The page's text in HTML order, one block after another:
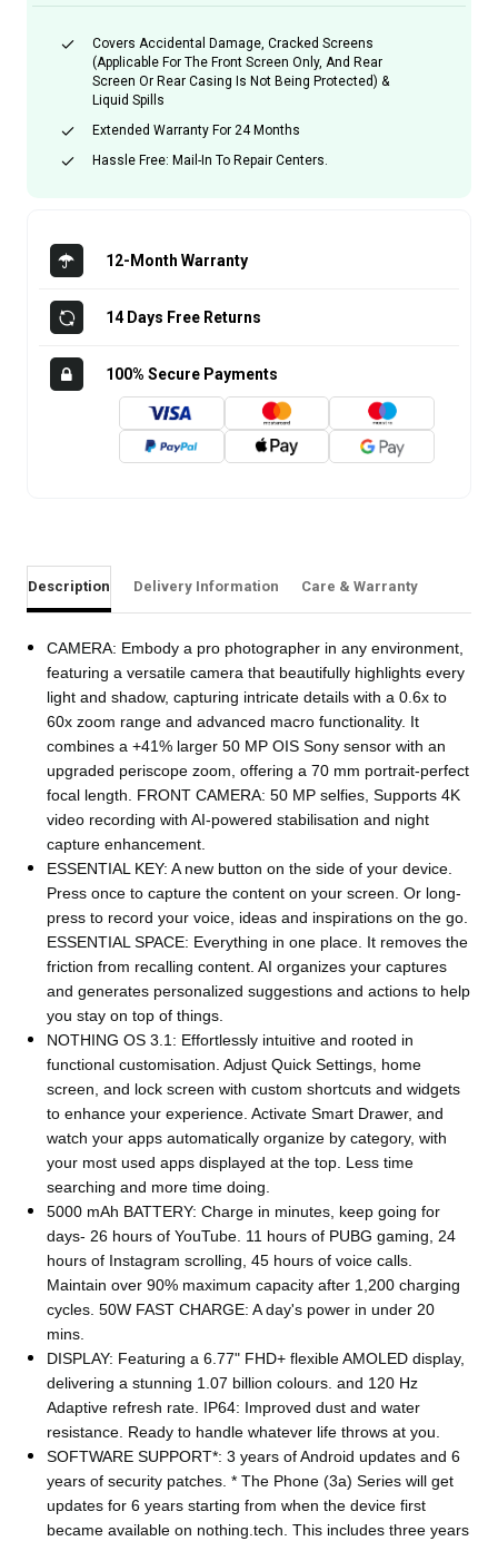
12-Month Warranty
14 Days Free Returns
100% Secure Payments
Covers Accidental Damage, Cracked Screens
(applicable For The Front Screen Only, And Rear
Screen Or Rear Casing Is Not Being Protected) &
Liquid Spills
Extended Warranty For 24 Months
Hassle Free: Mail-In To Repair Centers.
Description Delivery Information Care & Warranty
CAMERA: Embody a pro photographer in any environment,
featuring a versatile camera that beautifully highlights every
light and shadow, capturing intricate details with a 0.6x to
60x zoom range and advanced macro functionality. It
combines a +41% larger 50 MP OIS Sony sensor with an
upgraded periscope zoom, offering a 70 mm portrait-perfect
focal length. FRONT CAMERA: 50 MP selfies, Supports 4K
video recording with AI-powered stabilisation and night
capture enhancement.
ESSENTIAL KEY: A new button on the side of your device.
Press once to capture the content on your screen. Or long-
press to record your voice, ideas and inspirations on the go.
ESSENTIAL SPACE: Everything in one place. It removes the
friction from recalling content. AI organizes your captures
and generates personalized suggestions and actions to help
you stay on top of things.
NOTHING OS 3.1: Effortlessly intuitive and rooted in
functional customisation. Adjust Quick Settings, home
screen, and lock screen with custom shortcuts and widgets
to enhance your experience. Activate Smart Drawer, and
watch your apps automatically organize by category, with
your most used apps displayed at the top. Less time
searching and more time doing.
5000 mAh BATTERY: Charge in minutes, keep going for
days- 26 hours of YouTube. 11 hours of PUBG gaming, 24
hours of Instagram scrolling, 45 hours of voice calls.
Maintain over 90% maximum capacity after 1,200 charging
cycles. 50W FAST CHARGE: A day's power in under 20
mins.
DISPLAY: Featuring a 6.77" FHD+ flexible AMOLED display,
delivering a stunning 1.07 billion colours. and 120 Hz
Adaptive refresh rate. IP64: Improved dust and water
resistance. Ready to handle whatever life throws at you.
SOFTWARE SUPPORT*: 3 years of Android updates and 6
years of security patches. * The Phone (3a) Series will get
updates for 6 years starting from when the device first
became available on nothing.tech. This includes three years